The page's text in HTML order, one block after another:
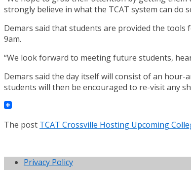
strongly believe in what the TCAT system can do
Demars said that students are provided the
9am.
“We look forward to meeting future students,
Demars said the day itself will consist of an
students will then be encouraged to re-visit any
The post TCAT Crossville Hosting Upcoming
Privacy Policy